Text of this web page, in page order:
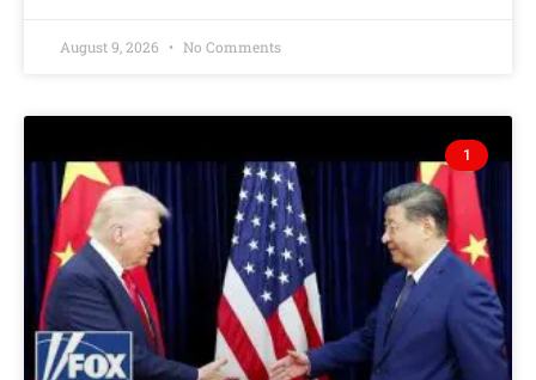
August 9, 2026 No Comments
1